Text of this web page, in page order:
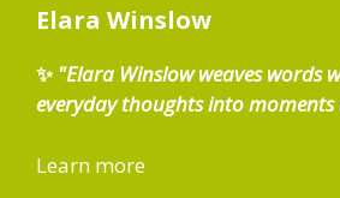
Elara Winslow
✨ "Elara Winslow weaves words
everyday thoughts into moments
Learn more